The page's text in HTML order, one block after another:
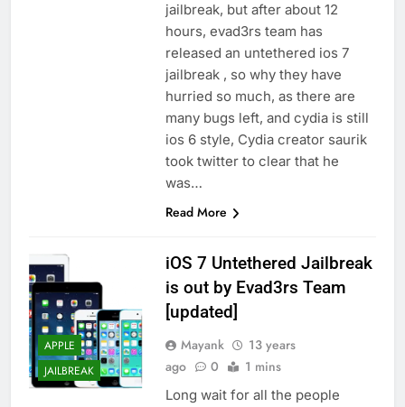
jailbreak, but after about 12
hours, evad3rs team has
released an untethered ios 7
jailbreak , so why they have
hurried so much, as there are
many bugs left, and cydia is still
ios 6 style, Cydia creator saurik
took twitter to clear that he
was…
Read More
APPLE
JAILBREAK
iOS 7 Untethered Jailbreak
is out by Evad3rs Team
[updated]
Mayank
13 years
ago
0 1 mins
Long wait for all the people